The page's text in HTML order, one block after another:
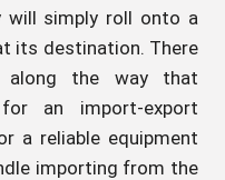
will simply roll onto a
its destination. There
along the way that
an import-export
a reliable equipment
importing from the